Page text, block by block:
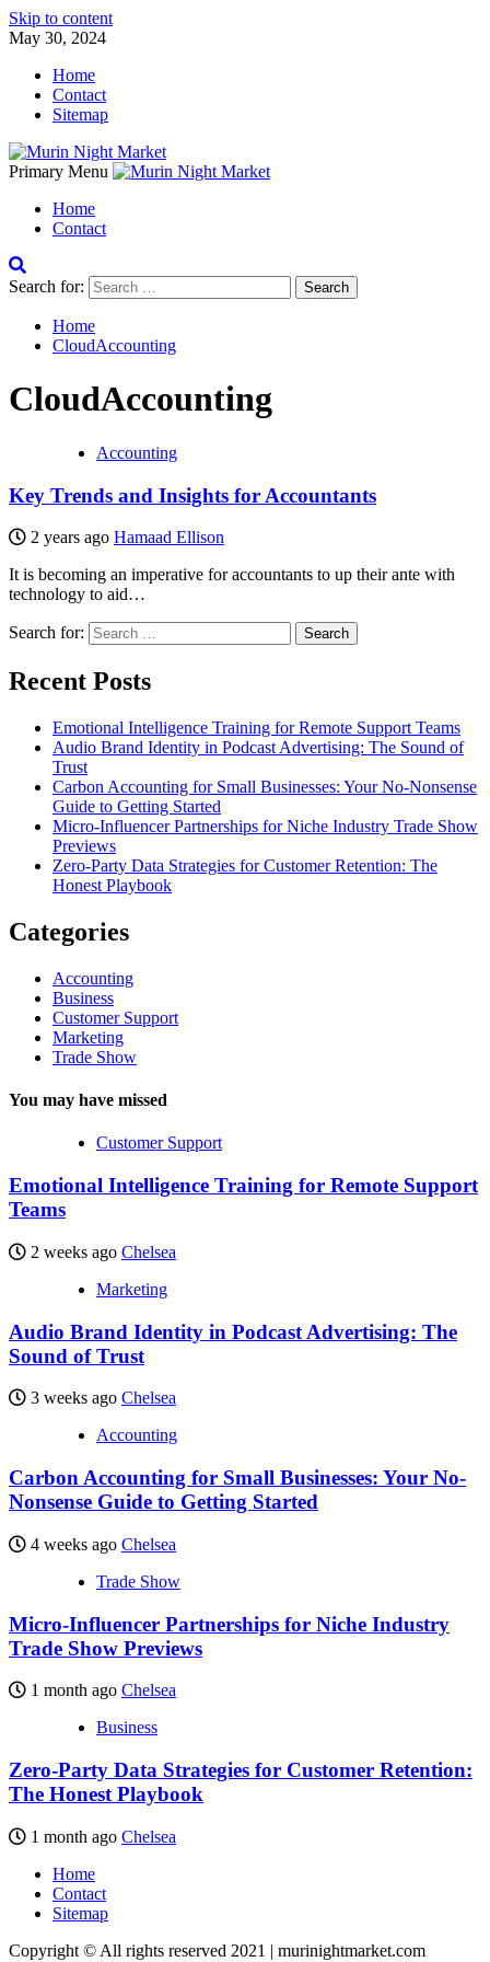
Skip to content
May 30, 2024
Home
Contact
Sitemap
Primary Menu
Home
Contact
Search for:
Home
CloudAccounting
CloudAccounting
Accounting
Key Trends and Insights for Accountants
2 years ago Hamaad Ellison
It is becoming an imperative for accountants to up their ante with
technology to aid…
Search for:
Recent Posts
Emotional Intelligence Training for Remote Support Teams
Audio Brand Identity in Podcast Advertising: The Sound of
Trust
Carbon Accounting for Small Businesses: Your No-Nonsense
Guide to Getting Started
Micro-Influencer Partnerships for Niche Industry Trade Show
Previews
Zero-Party Data Strategies for Customer Retention: The
Honest Playbook
Categories
Accounting
Business
Customer Support
Marketing
Trade Show
You may have missed
Customer Support
Emotional Intelligence Training for Remote Support
Teams
2 weeks ago Chelsea
Marketing
Audio Brand Identity in Podcast Advertising: The
Sound of Trust
3 weeks ago Chelsea
Accounting
Carbon Accounting for Small Businesses: Your No-
Nonsense Guide to Getting Started
4 weeks ago Chelsea
Trade Show
Micro-Influencer Partnerships for Niche Industry
Trade Show Previews
1 month ago Chelsea
Business
Zero-Party Data Strategies for Customer Retention:
The Honest Playbook
1 month ago Chelsea
Home
Contact
Sitemap
Copyright © All rights reserved 2021 | murinightmarket.com